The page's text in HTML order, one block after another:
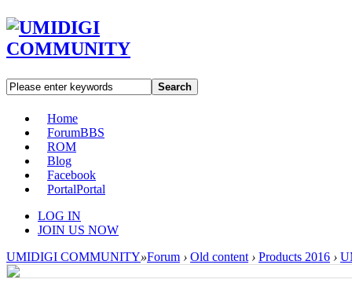
Search
Home
ForumBBS
ROM
Blog
Facebook
PortalPortal
LOG IN
JOIN US NOW
UMIDIGI COMMUNITY»Forum › Old content › Products 2016 ›